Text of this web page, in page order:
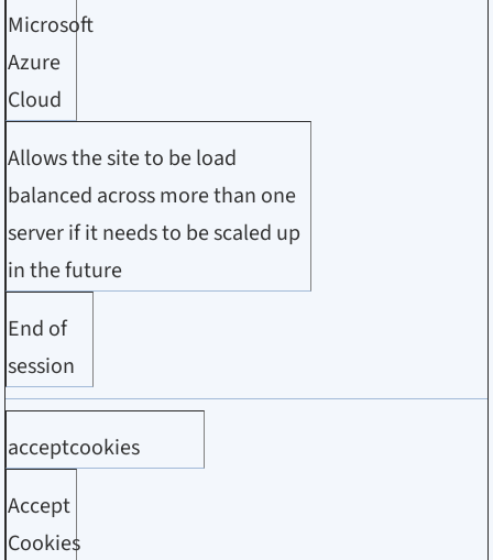
Microsoft
Azure
Cloud
Allows the site to be load
balanced across more than one
server if it needs to be scaled up
in the future
End of
session
acceptcookies
Accept
Cookies